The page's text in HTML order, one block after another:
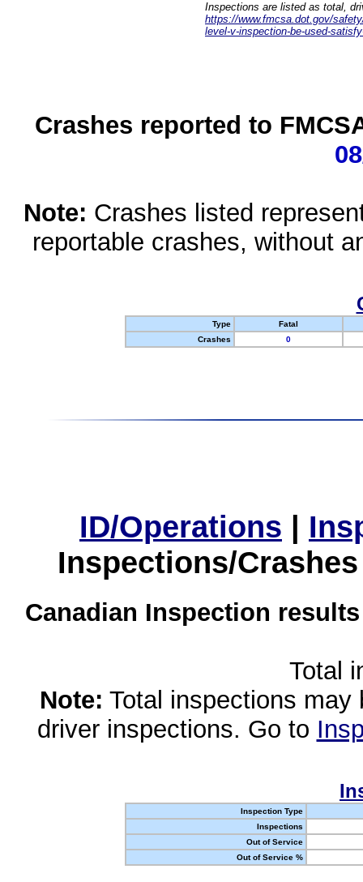
Inspections are listed as total,
https://www.fmcsa.dot.gov/
level-v-inspection-be-used-
Crashes reported to
Note: Crashes listed
reportable crashes, without
Type
Fatal
Crashes
0
ID/Operations |
Inspections/
Canadian Inspection
Total
Note: Total inspections
driver inspections. Go to
Inspection Type
Inspections
Out of Service
Out of Service %